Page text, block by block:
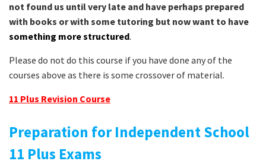
not found us until very late and have perhaps prepared
with books or with some tutoring but now want to have
something more structured.
Please do not do this course if you have done any of the
courses above as there is some crossover of material.
11 Plus Revision Course
Preparation for Independent School
11 Plus Exams